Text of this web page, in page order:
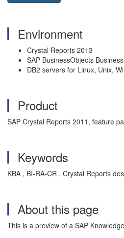
Environment
Crystal Reports 2013
SAP BusinessObjects
DB2 servers for Linux, Unix,
Product
SAP Crystal Reports 2011, feature
Keywords
KBA , BI-RA-CR , Crystal Reports
About this page
This is a preview of a SAP